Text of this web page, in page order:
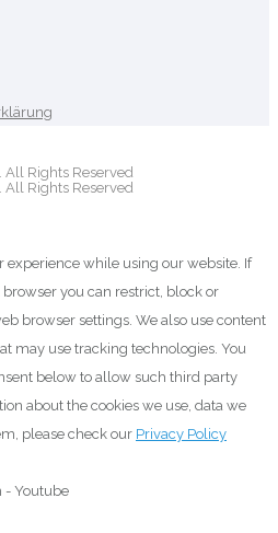
Rights Reserved
Rights Reserved
experience while using our website. If
you can restrict, block or
browser settings. We also use content
may use tracking technologies. You
below to allow such third party
about the cookies we use, data we
please check our Privacy Policy
- Youtube